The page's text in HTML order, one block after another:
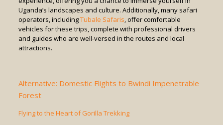
Uganda’s landscapes and culture. Additionally, many safari
operators, includingTubale Safaris, offer comfortable
vehicles for these trips, complete with professional drivers
and guides who are well-versed in the routes and local
attractions.
Alternative: Domestic Flights to Bwindi Impenetrable
Forest
Flying to the Heart of Gorilla Trekking